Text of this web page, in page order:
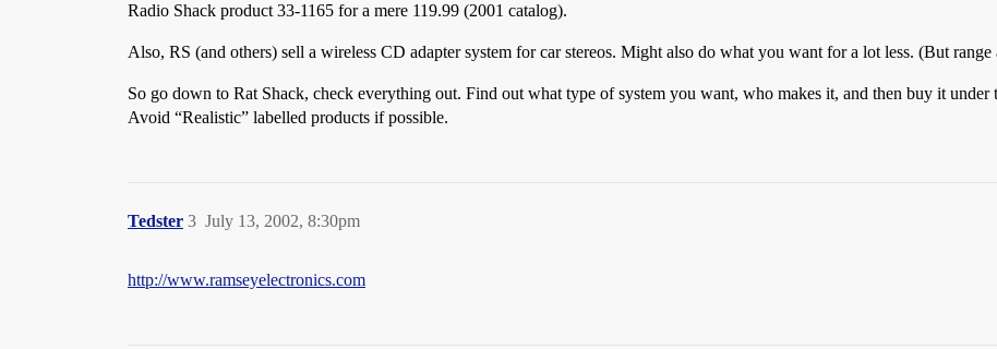
Radio Shack product 33-1165 for a mere 119.99 (2001 catalog).
Also, RS (and others) sell a wireless CD adapter system for car stereos. Might also do what you want for a lot less. (But
So go down to Rat Shack, check everything out. Find out what type of system you want, who makes it, and then buy it under
Avoid “Realistic” labelled products if possible.
Tedster July 13, 2002, 8:30pm
3
http://www.ramseyelectronics.com